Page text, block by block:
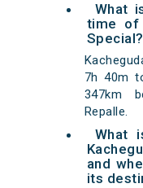
What
time of
Special?
7h 40m
347km
Repalle.
What
and
its